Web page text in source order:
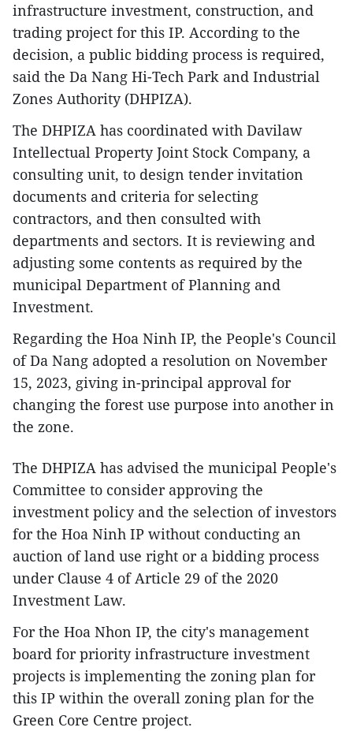
infrastructure investment, construction, and
trading project for this IP. According to the
decision, a public bidding process is required,
said the Da Nang Hi-Tech Park and Industrial
Zones Authority (DHPIZA).
The DHPIZA has coordinated with Davilaw
Intellectual Property Joint Stock Company, a
consulting unit, to design tender invitation
documents and criteria for selecting
contractors, and then consulted with
departments and sectors. It is reviewing and
adjusting some contents as required by the
municipal Department of Planning and
Investment.
Regarding the Hoa Ninh IP, the People's Council
of Da Nang adopted a resolution on November
15, 2023, giving in-principal approval for
changing the forest use purpose into another in
the zone.
The DHPIZA has advised the municipal People's
Committee to consider approving the
investment policy and the selection of investors
for the Hoa Ninh IP without conducting an
auction of land use right or a bidding process
under Clause 4 of Article 29 of the 2020
Investment Law.
For the Hoa Nhon IP, the city's management
board for priority infrastructure investment
projects is implementing the zoning plan for
this IP within the overall zoning plan for the
Green Core Centre project.